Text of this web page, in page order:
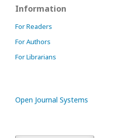
Information
For Readers
For Authors
For Librarians
Open Journal Systems